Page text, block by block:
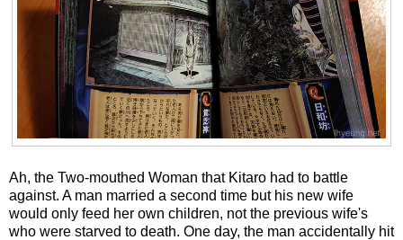
Ah, the Two-mouthed Woman that Kitaro had to battle
against. A man married a second time but his new wife
would only feed her own children, not the previous wife's
who were starved to death. One day, the man accidentally hit